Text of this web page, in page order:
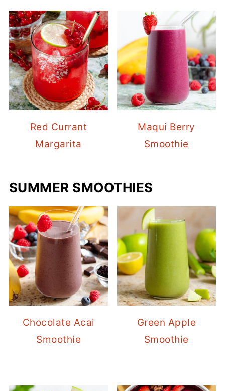
Red Currant
Margarita
Maqui Berry
Smoothie
SUMMER SMOOTHIES
Chocolate Acai
Smoothie
Green Apple
Smoothie